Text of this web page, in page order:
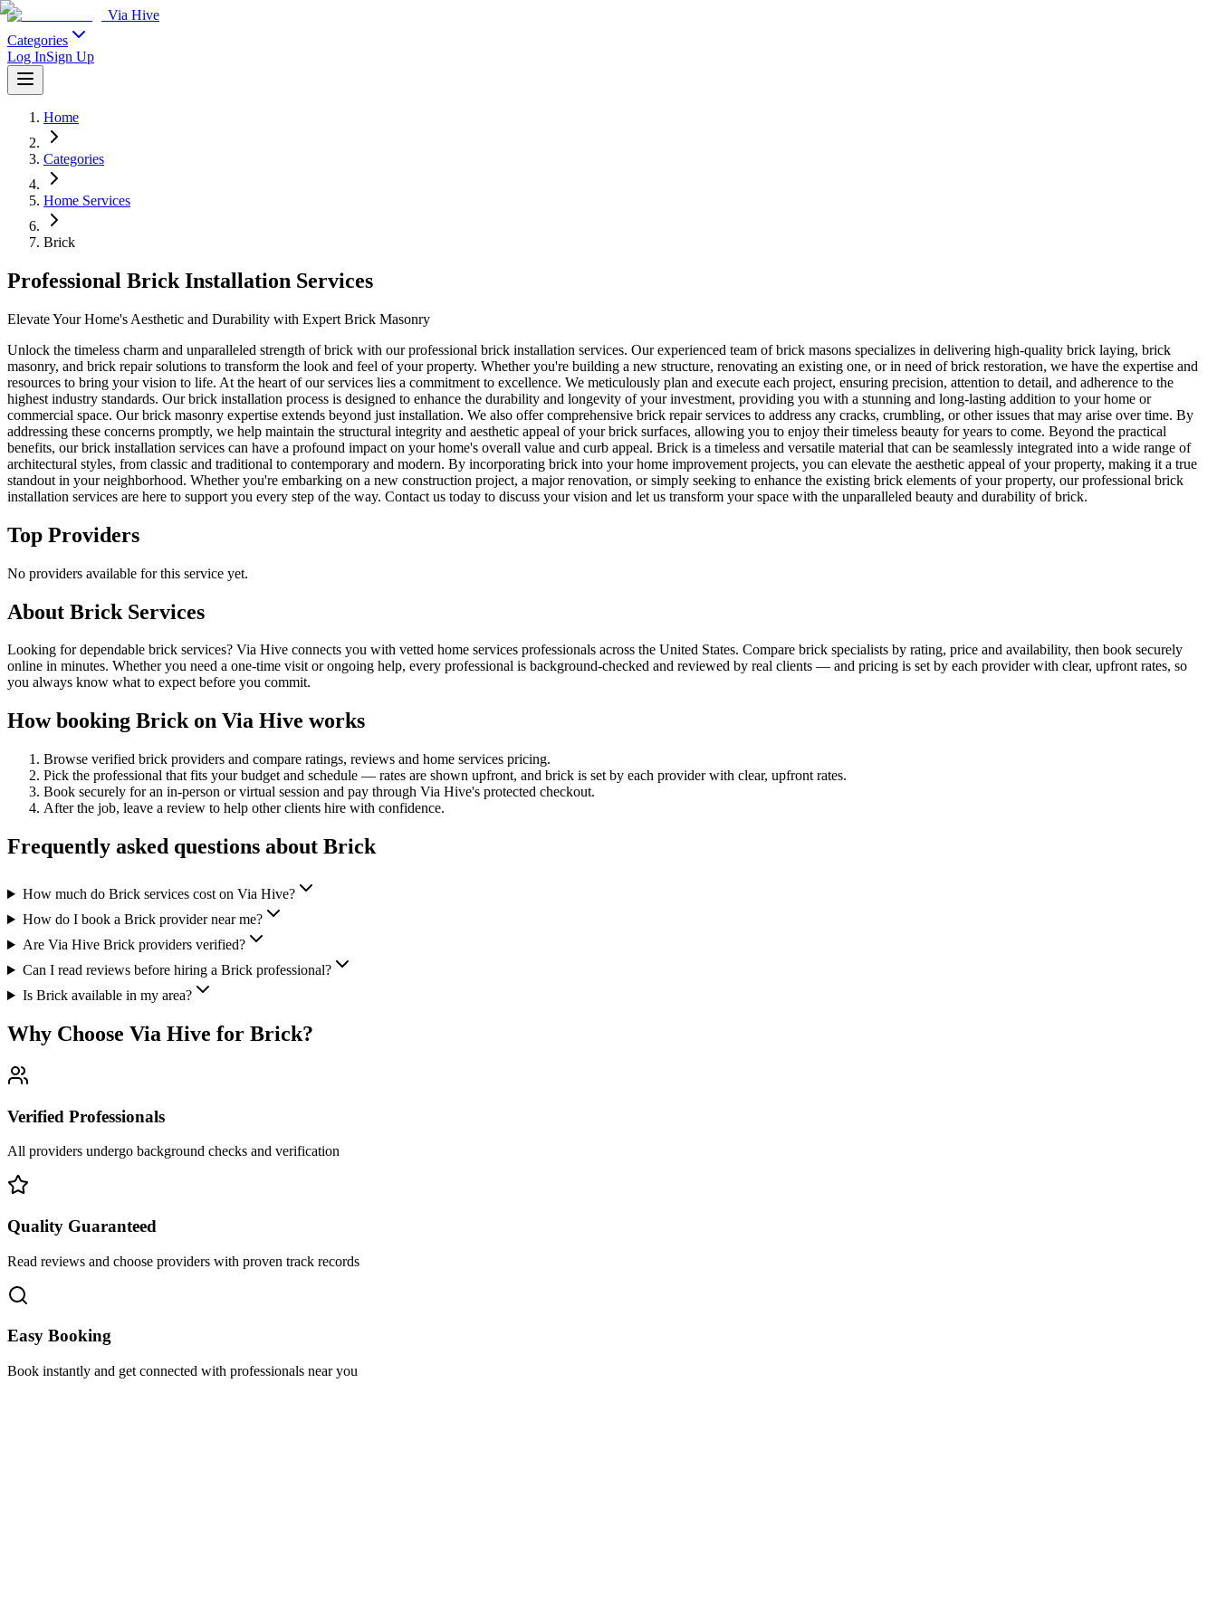
Via Hive
Categories
Log InSign Up
Home
Categories
Home Services
Brick
Professional Brick Installation Services
Elevate Your Home's Aesthetic and Durability with Expert Brick Masonry
Unlock the timeless charm and unparalleled strength of brick with our professional brick installation services. Our experienced team of brick masons specializes in delivering high-quality brick laying, brick
masonry, and brick repair solutions to transform the look and feel of your property. Whether you're building a new structure, renovating an existing one, or in need of brick restoration, we have the expertise and
resources to bring your vision to life. At the heart of our services lies a commitment to excellence. We meticulously plan and execute each project, ensuring precision, attention to detail, and adherence to the
highest industry standards. Our brick installation process is designed to enhance the durability and longevity of your investment, providing you with a stunning and long-lasting addition to your home or
commercial space. Our brick masonry expertise extends beyond just installation. We also offer comprehensive brick repair services to address any cracks, crumbling, or other issues that may arise over time. By
addressing these concerns promptly, we help maintain the structural integrity and aesthetic appeal of your brick surfaces, allowing you to enjoy their timeless beauty for years to come. Beyond the practical
benefits, our brick installation services can have a profound impact on your home's overall value and curb appeal. Brick is a timeless and versatile material that can be seamlessly integrated into a wide range of
architectural styles, from classic and traditional to contemporary and modern. By incorporating brick into your home improvement projects, you can elevate the aesthetic appeal of your property, making it a true
standout in your neighborhood. Whether you're embarking on a new construction project, a major renovation, or simply seeking to enhance the existing brick elements of your property, our professional brick
installation services are here to support you every step of the way. Contact us today to discuss your vision and let us transform your space with the unparalleled beauty and durability of brick.
Top Providers
No providers available for this service yet.
About Brick Services
Looking for dependable brick services? Via Hive connects you with vetted home services professionals across the United States. Compare brick specialists by rating, price and availability, then book securely
online in minutes. Whether you need a one-time visit or ongoing help, every professional is background-checked and reviewed by real clients — and pricing is set by each provider with clear, upfront rates, so
you always know what to expect before you commit.
How booking Brickon Via Hive works
Browse verified brick providers and compare ratings, reviews and home services pricing.
Pick the professional that fits your budget and schedule — rates are shown upfront, and brick is set by each provider with clear, upfront rates.
Book securely for an in-person or virtual session and pay through Via Hive's protected checkout.
After the job, leave a review to help other clients hire with confidence.
Frequently asked questions about Brick
How much do Brick services cost on Via Hive?
How do I book a Brick provider near me?
Are Via Hive Brick providers verified?
Can I read reviews before hiring a Brick professional?
Is Brick available in my area?
Why Choose Via Hive for Brick?
Verified Professionals
All providers undergo background checks and verification
Quality Guaranteed
Read reviews and choose providers with proven track records
Easy Booking
Book instantly and get connected with professionals near you